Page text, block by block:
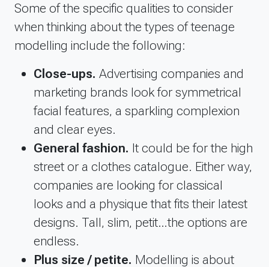
Some of the specific qualities to consider
when thinking about the types of teenage
modelling include the following:
Close-ups. Advertising companies and
marketing brands look for symmetrical
facial features, a sparkling complexion
and clear eyes.
General fashion. It could be for the high
street or a clothes catalogue. Either way,
companies are looking for classical
looks and a physique that fits their latest
designs. Tall, slim, petit…the options are
endless.
Plus size / petite. Modelling is about